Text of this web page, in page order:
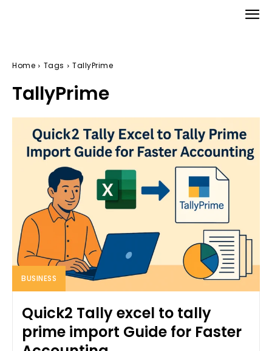
Home Tags TallyPrime
TallyPrime
BUSINESS
Quick2 Tally excel to tally
prime import Guide for Faster